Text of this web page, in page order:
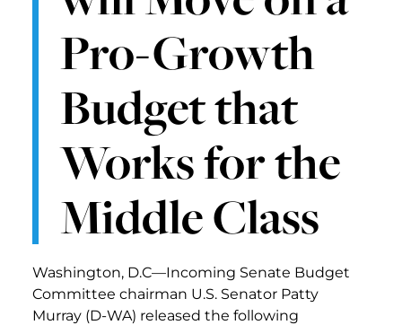
Pro-Growth
Budget that
Works for the
Middle Class
Washington, D.C—Incoming Senate Budget
Committee chairman U.S. Senator Patty
Murray (D-WA) released the following